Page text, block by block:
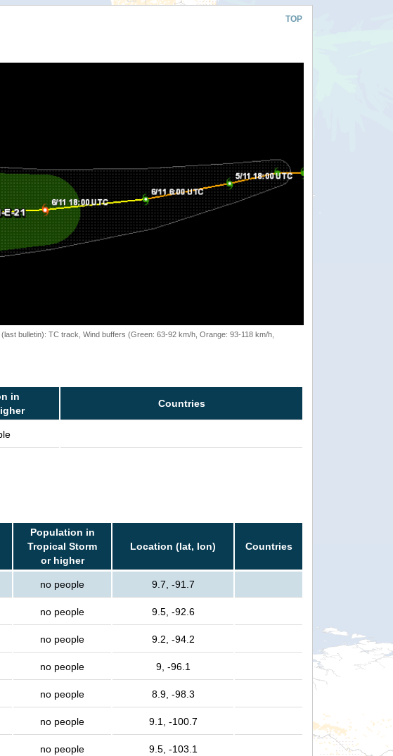
TOP
bulletin): TC track, Wind buffers (Green: 63-92 km/h, Orange: 93-118 km/h,
in
Countries
Population in
Tropical Storm
or higher
Location (lat, lon) Countries
no people 9.7, -91.7
no people 9.5, -92.6
no people 9.2, -94.2
no people 9, -96.1
no people 8.9, -98.3
no people 9.1, -100.7
no people 9.5, -103.1